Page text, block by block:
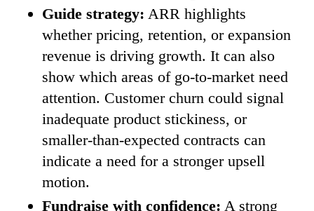
Guide strategy: ARR highlights
whether pricing, retention, or expansion
revenue is driving growth. It can also
show which areas of go-to-market need
attention. Customer churn could signal
inadequate product stickiness, or
smaller-than-expected contracts can
indicate a need for a stronger upsell
motion.
Fundraise with confidence: A strong